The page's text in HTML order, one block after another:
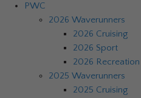
PWC
2026 Waverunners
2026 Cruising
2026 Sport
2026 Recreation
2025 Waverunners
2025 Cruising